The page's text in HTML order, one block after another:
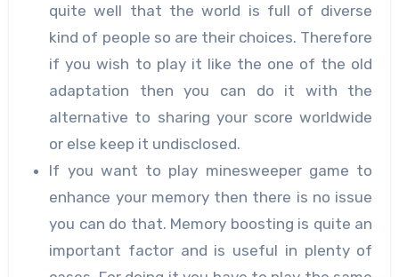
quite well that the world is full of diverse
kind of people so are their choices. Therefore
if you wish to play it like the one of the old
adaptation then you can do it with the
alternative to sharing your score worldwide
or else keep it undisclosed.
If you want to play minesweeper game to
enhance your memory then there is no issue
you can do that. Memory boosting is quite an
important factor and is useful in plenty of